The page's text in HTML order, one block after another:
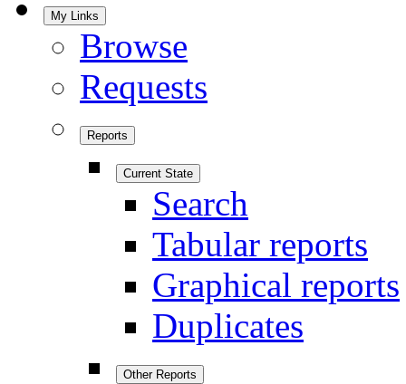
My Links
Browse
Requests
Reports
Current State
Search
Tabular reports
Graphical reports
Duplicates
Other Reports